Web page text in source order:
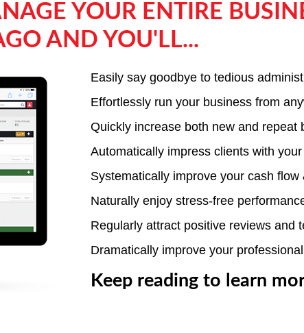
YOUR ENTIRE
AND YOU'LL...
Easily say goodbye to tedious
Effortlessly run your business from
Quickly increase both new and repeat
Automatically impress clients with
Systematically improve your cash flow
Naturally enjoy stress-free
Regularly attract positive reviews and
Dramatically improve your
Keep reading to learn